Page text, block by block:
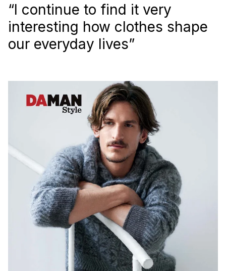
“I continue to find it very
interesting how clothes shape
our everyday lives”